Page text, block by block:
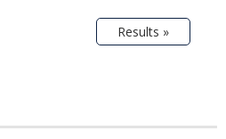
Results »